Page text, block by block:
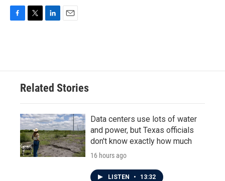
o
e
d
n
Related Stories
Data centers use lots of water
and power, but Texas officials
don't know exactly how much
16 hours ago
LISTEN • 13:32